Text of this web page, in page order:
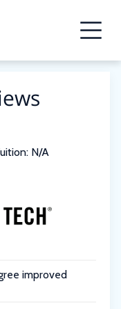
N/A
improved